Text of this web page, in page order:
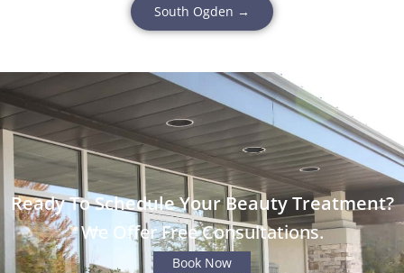
South Ogden →
Ready To Schedule Your Beauty Treatment?
We Offer Free Consultations.
Book Now